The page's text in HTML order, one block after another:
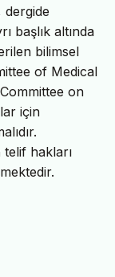
dergide
başlık altında
bilimsel
of Medical
on
için
hakları